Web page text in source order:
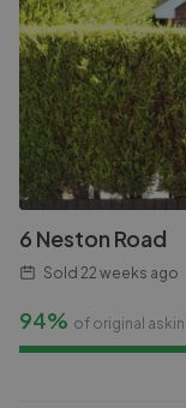
6 Neston Road
Sold 22 weeks ago
94% of original